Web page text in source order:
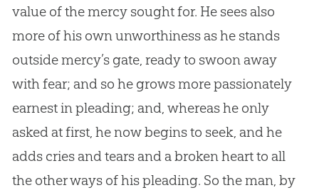
value of the mercy sought for. He sees also
more of his own unworthiness as he stands
outside mercy’s gate, ready to swoon away
with fear; and so he grows more passionately
earnest in pleading; and, whereas he only
asked at first, he now begins to seek, and he
adds cries and tears and a broken heart to all
the other ways of his pleading. So the man, by